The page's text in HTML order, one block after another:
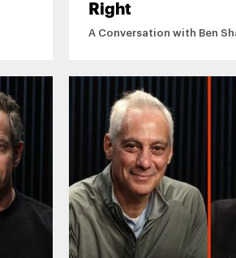
Right
A Conversation with Ben